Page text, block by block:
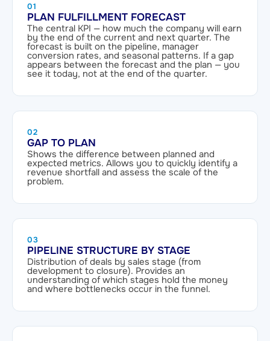
01
PLAN FULFILLMENT FORECAST
The central KPI — how much the company will earn
by the end of the current and next quarter. The
forecast is built on the pipeline, manager
conversion rates, and seasonal patterns. If a gap
appears between the forecast and the plan — you
see it today, not at the end of the quarter.
02
GAP TO PLAN
Shows the difference between planned and
expected metrics. Allows you to quickly identify a
revenue shortfall and assess the scale of the
problem.
03
PIPELINE STRUCTURE BY STAGE
Distribution of deals by sales stage (from
development to closure). Provides an
understanding of which stages hold the money
and where bottlenecks occur in the funnel.